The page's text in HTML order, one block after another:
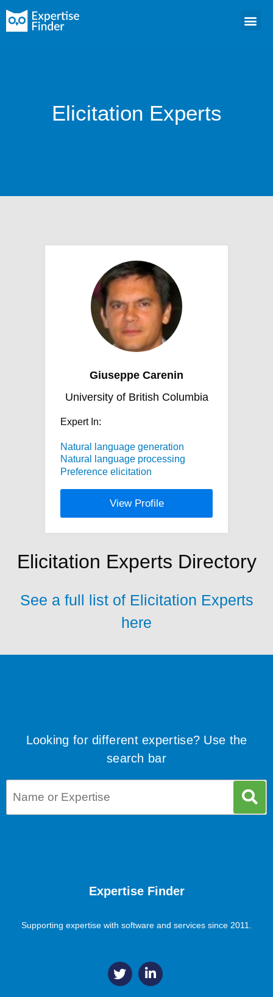
Elicitation Experts
Giuseppe Carenin
University of British Columbia
Expert In:
Natural language generation
Natural language processing
Preference elicitation
View Profile
Elicitation Experts Directory
See a full list of Elicitation Experts
here
Looking for different expertise? Use the
search bar
Expertise Finder
Supporting expertise with software and services since 2011.